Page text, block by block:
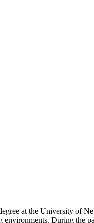
at the University of
During the